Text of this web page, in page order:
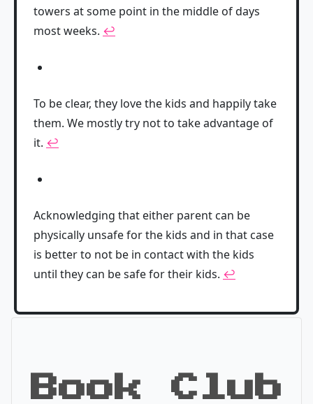
towers at some point in the middle of days
most weeks. ↩
To be clear, they love the kids and happily take
them. We mostly try not to take advantage of
it. ↩
Acknowledging that either parent can be
physically unsafe for the kids and in that case
is better to not be in contact with the kids
until they can be safe for their kids. ↩
Book Club